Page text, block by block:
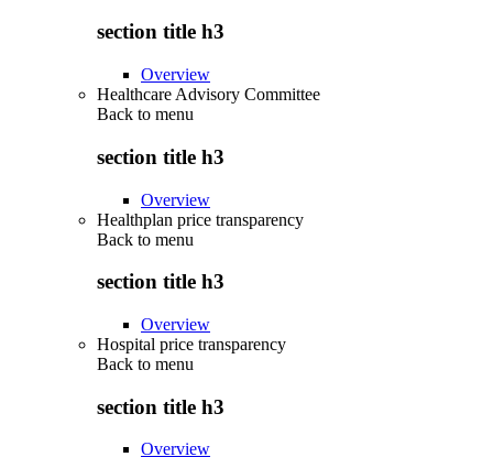
section title h3
Overview
Healthcare Advisory Committee
Back to menu
section title h3
Overview
Healthplan price transparency
Back to menu
section title h3
Overview
Hospital price transparency
Back to menu
section title h3
Overview